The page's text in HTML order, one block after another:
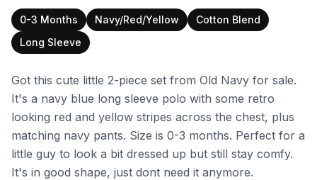
0-3 Months Navy/Red/Yellow
Cotton Blend
Long Sleeve
Got this cute little 2-piece set from Old Navy for sale.
It's a navy blue long sleeve polo with some retro
looking red and yellow stripes across the chest, plus
matching navy pants. Size is 0-3 months. Perfect for a
little guy to look a bit dressed up but still stay comfy.
It's in good shape, just dont need it anymore.